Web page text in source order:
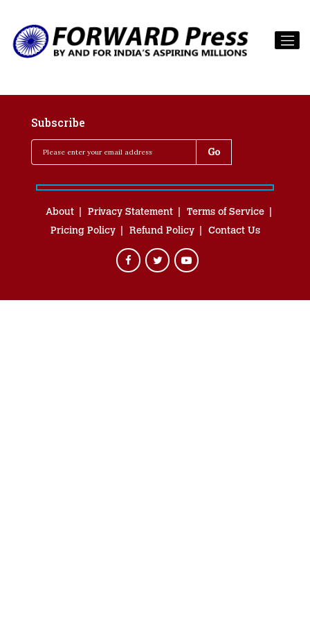
Subscribe
About Privacy Statement
Terms of Service
Pricing Policy
Refund Policy Contact Us